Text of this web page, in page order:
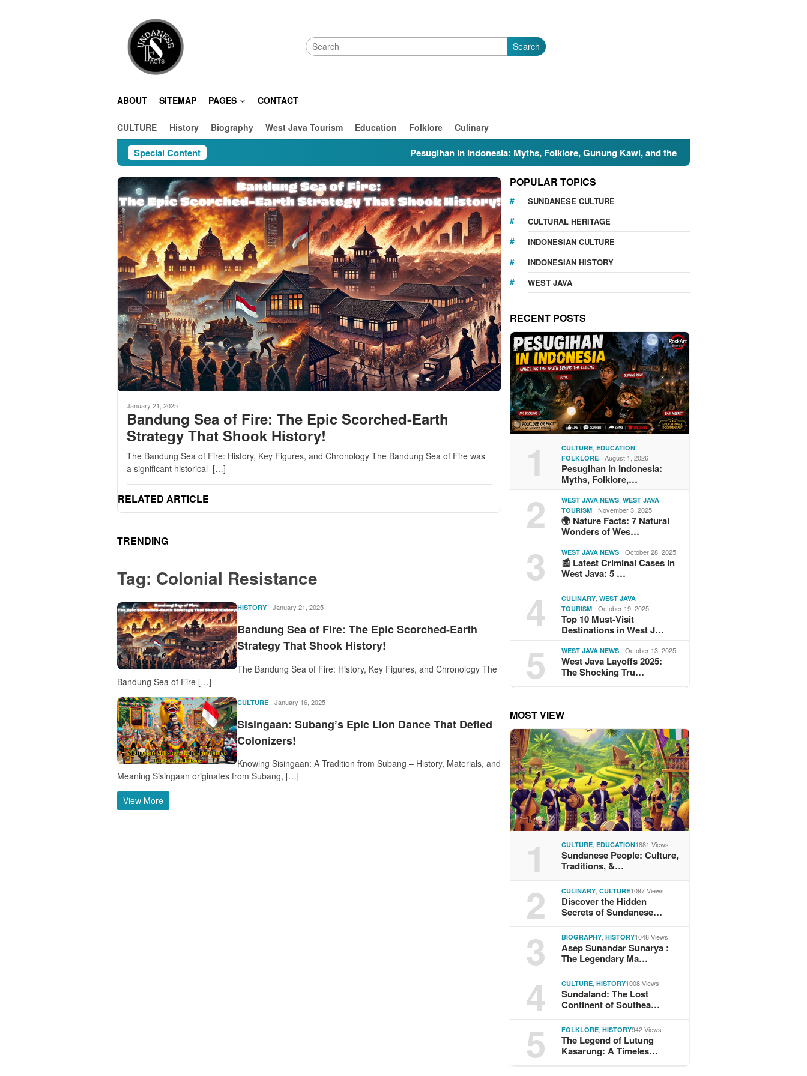
Search
ABOUT SITEMAP PAGES CONTACT
CULTURE History Biography West Java Tourism Education Folklore Culinary
Special Content Pesugihan in Indonesia: Myths, Folklore, Gunung Kawi, and the Islamic Perspective
January 21, 2025
Bandung Sea of Fire: The Epic Scorched-Earth
Strategy That Shook History!
The Bandung Sea of Fire: History, Key Figures, and Chronology The Bandung Sea of Fire was
a significant historical […]
RELATED ARTICLE
TRENDING
Tag: Colonial Resistance
HISTORY rostika
January 21, 2025
Bandung Sea of Fire: The Epic Scorched-Earth
Strategy That Shook History!
The Bandung Sea of Fire: History, Key Figures, and Chronology The
Bandung Sea of Fire […]
CULTURE rostika
January 16, 2025
Sisingaan: Subang’s Epic Lion Dance That Defied
Colonizers!
Knowing Sisingaan: A Tradition from Subang – History, Materials, and
Meaning Sisingaan originates from Subang, […]
View More
POPULAR TOPICS
SUNDANESE CULTURE
CULTURAL HERITAGE
INDONESIAN CULTURE
INDONESIAN HISTORY
WEST JAVA
RECENT POSTS
1 CULTURE ,EDUCATION
FOLKLORE August 1, 2026
Pesugihan in Indonesia:
Myths, Folklore,…
2 WEST JAVA NEWS ,WEST JAVA
TOURISM
November 3, 2025
🌍 Nature Facts: 7 Natural
Wonders of Wes…
3 WEST JAVA NEWS October 28, 2025
📰 Latest Criminal Cases in
West Java: 5 …
4 CULINARY ,WEST JAVA
TOURISM
October 19, 2025
Top 10 Must-Visit
Destinations in West J…
5 WEST JAVA NEWS October 13, 2025
West Java Layoffs 2025:
The Shocking Tru…
MOST VIEW
1 CULTURE ,EDUCATION1881 Views
Sundanese People: Culture,
Traditions, &…
2 CULINARY ,CULTURE1097 Views
Discover the Hidden
Secrets of Sundanese…
3 BIOGRAPHY ,HISTORY1048 Views
Asep Sunandar Sunarya :
The Legendary Ma…
4 CULTURE ,HISTORY1008 Views
Sundaland: The Lost
Continent of Southea…
5 FOLKLORE ,HISTORY942 Views
The Legend of Lutung
Kasarung: A Timeles…